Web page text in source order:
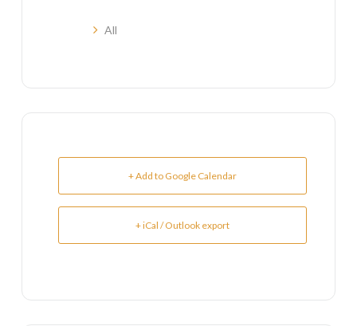
All
+ Add to Google Calendar
+ iCal / Outlook export